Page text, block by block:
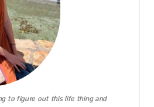
to figure out this life thing and